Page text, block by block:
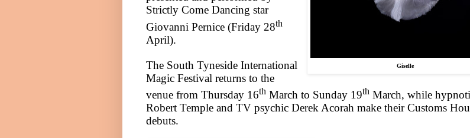
Giselle
Strictly Come Dancing star
Giovanni Pernice (Friday 28th
April).
The South Tyneside International
Magic Festival returns to the
venue from Thursday 16th March to Sunday 19th March, while
Robert Temple and TV psychic Derek Acorah make their Customs
debuts.